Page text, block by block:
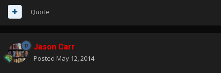
Quote
Jason Carr
Posted May 12, 2014